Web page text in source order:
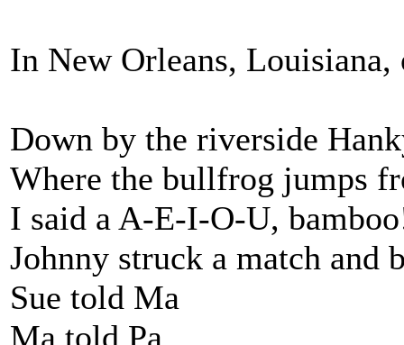
In New Orleans,
Down by the riverside
Where the bullfrog jumps
I said a A-E-I-O-U,
Johnny struck a match and
Sue told Ma
Ma told Pa